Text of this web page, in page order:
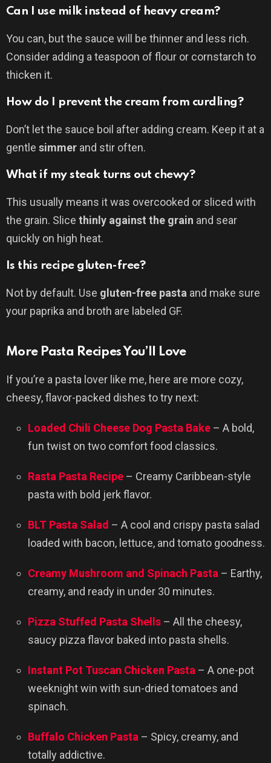
Can I use milk instead of heavy cream?
You can, but the sauce will be thinner and less rich.
Consider adding a teaspoon of flour or cornstarch to
thicken it.
How do I prevent the cream from curdling?
Don’t let the sauce boil after adding cream. Keep it at a
gentle simmer and stir often.
What if my steak turns out chewy?
This usually means it was overcooked or sliced with
the grain. Slice thinly against the grain and sear
quickly on high heat.
Is this recipe gluten-free?
Not by default. Use gluten-free pasta and make sure
your paprika and broth are labeled GF.
More Pasta Recipes You’ll Love
If you’re a pasta lover like me, here are more cozy,
cheesy, flavor-packed dishes to try next:
Loaded Chili Cheese Dog Pasta Bake – A bold,
fun twist on two comfort food classics.
Rasta Pasta Recipe – Creamy Caribbean-style
pasta with bold jerk flavor.
BLT Pasta Salad – A cool and crispy pasta salad
loaded with bacon, lettuce, and tomato goodness.
Creamy Mushroom and Spinach Pasta – Earthy,
creamy, and ready in under 30 minutes.
Pizza Stuffed Pasta Shells – All the cheesy,
saucy pizza flavor baked into pasta shells.
Instant Pot Tuscan Chicken Pasta – A one-pot
weeknight win with sun-dried tomatoes and
spinach.
Buffalo Chicken Pasta – Spicy, creamy, and
totally addictive.